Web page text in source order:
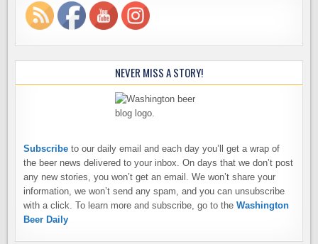
NEVER MISS A STORY!
Subscribe to our daily email and each day you’ll get a wrap of
the beer news delivered to your inbox. On days that we don’t post
any new stories, you won’t get an email. We won’t share your
information, we won’t send any spam, and you can unsubscribe
with a click. To learn more and subscribe, go to theWashington
Beer Daily